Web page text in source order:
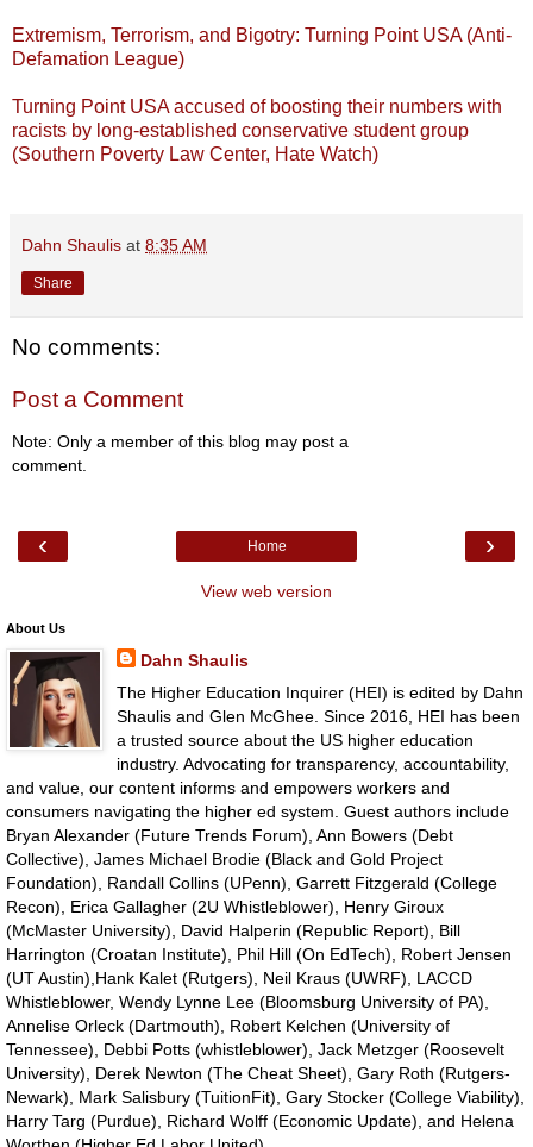
Extremism, Terrorism, and Bigotry: Turning Point USA (Anti-
Defamation League)
Turning Point USA accused of boosting their numbers with
racists by long-established conservative student group
(Southern Poverty Law Center, Hate Watch)
Dahn Shaulis at 8:35 AM
Share
No comments:
Post a Comment
Note: Only a member of this blog may post a
comment.
‹ ›
Home
View web version
About Us
Dahn Shaulis
The Higher Education Inquirer (HEI) is edited by Dahn
Shaulis and Glen McGhee. Since 2016, HEI has been
a trusted source about the US higher education
industry. Advocating for transparency, accountability,
and value, our content informs and empowers workers and
consumers navigating the higher ed system. Guest authors include
Bryan Alexander (Future Trends Forum), Ann Bowers (Debt
Collective), James Michael Brodie (Black and Gold Project
Foundation), Randall Collins (UPenn), Garrett Fitzgerald (College
Recon), Erica Gallagher (2U Whistleblower), Henry Giroux
(McMaster University), David Halperin (Republic Report), Bill
Harrington (Croatan Institute), Phil Hill (On EdTech), Robert Jensen
(UT Austin),Hank Kalet (Rutgers), Neil Kraus (UWRF), LACCD
Whistleblower, Wendy Lynne Lee (Bloomsburg University of PA),
Annelise Orleck (Dartmouth), Robert Kelchen (University of
Tennessee), Debbi Potts (whistleblower), Jack Metzger (Roosevelt
University), Derek Newton (The Cheat Sheet), Gary Roth (Rutgers-
Newark), Mark Salisbury (TuitionFit), Gary Stocker (College Viability),
Harry Targ (Purdue), Richard Wolff (Economic Update), and Helena